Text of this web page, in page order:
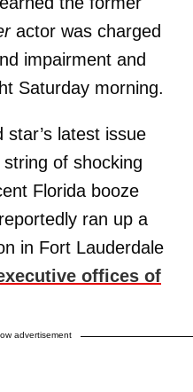
actor was charged
impairment and
Saturday morning.
latest issue
of shocking
Florida booze
ran up a
in Fort Lauderdale
offices of
advertisement